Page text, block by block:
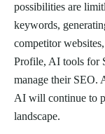
possibilities are
keywords,
competitor
Profile, AI tools for
manage their SEO.
AI will continue to
landscape.